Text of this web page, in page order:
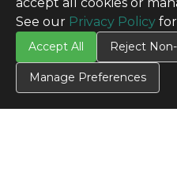
See our Privacy Policy
Accept All Reject
Manage Preferences